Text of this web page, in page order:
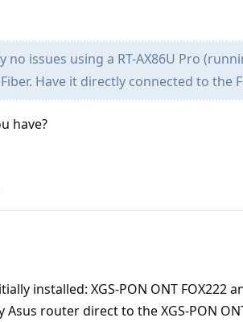
no issues using a RT-AX86U Pro
Have it directly connected to the
have?
installed: XGS-PON ONT FOX222
router direct to the XGS-PON